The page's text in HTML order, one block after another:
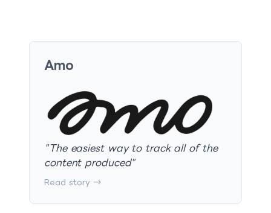
Amo
"The easiest way to track all of the
content produced"
Read story →